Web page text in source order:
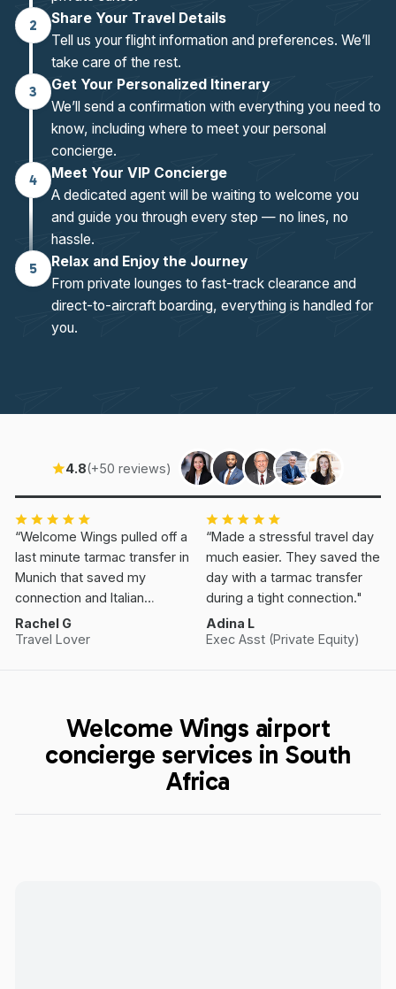
2
Share Your Travel Details
Tell us your flight information and preferences. We’ll
take care of the rest.
3
Get Your Personalized Itinerary
We’ll send a confirmation with everything you need to
know, including where to meet your personal
concierge.
4
Meet Your VIP Concierge
A dedicated agent will be waiting to welcome you
and guide you through every step — no lines, no
hassle.
5
Relax and Enjoy the Journey
From private lounges to fast-track clearance and
direct-to-aircraft boarding, everything is handled for
you.
4.8(+50 reviews)
“Welcome Wings pulled off a
last minute tarmac transfer in
Munich that saved my
connection and Italian
Vacation.”
Rachel G
Travel Lover
“Made a stressful travel day
much easier. They saved the
day with a tarmac transfer
during a tight connection."
Adina L
Exec Asst (Private Equity)
Welcome Wings airport
concierge services in South
Africa